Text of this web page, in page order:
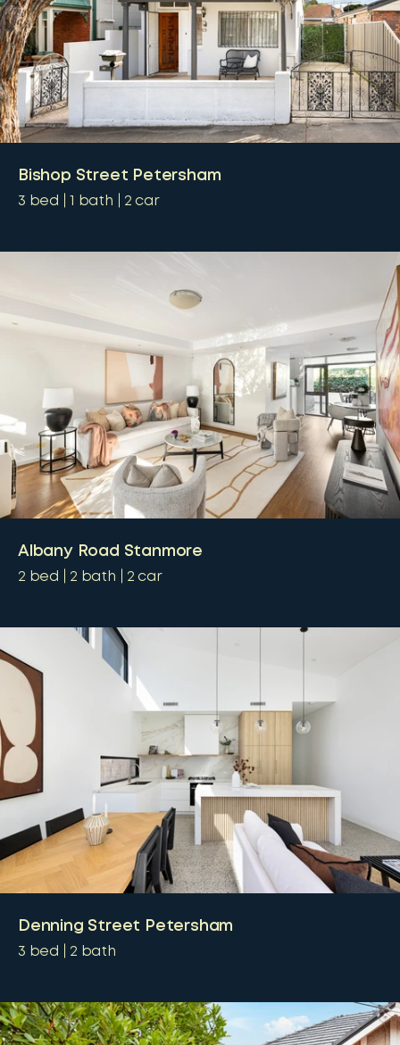
Bishop Street Petersham
3 bed 1 bath 2 car
Albany Road Stanmore
2 bed 2 bath 2 car
Denning Street Petersham
3 bed 2 bath